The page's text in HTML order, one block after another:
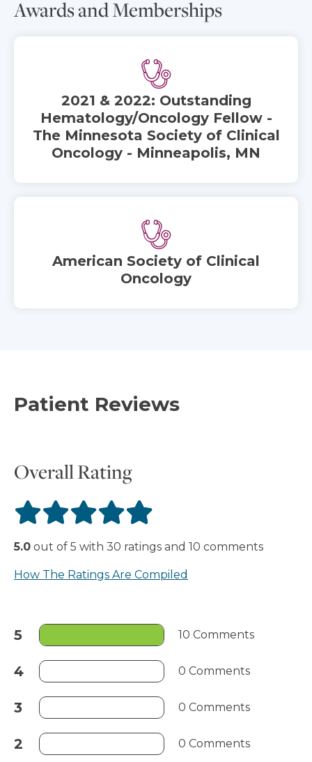
Awards and Memberships
2021 & 2022: Outstanding
Hematology/Oncology Fellow -
The Minnesota Society of Clinical
Oncology - Minneapolis, MN
American Society of Clinical
Oncology
Patient Reviews
Overall Rating
5.0 out of 5 with 30 ratings and 10 comments
How The Ratings Are Compiled
5 10 Comments
4 0 Comments
3 0 Comments
2 0 Comments